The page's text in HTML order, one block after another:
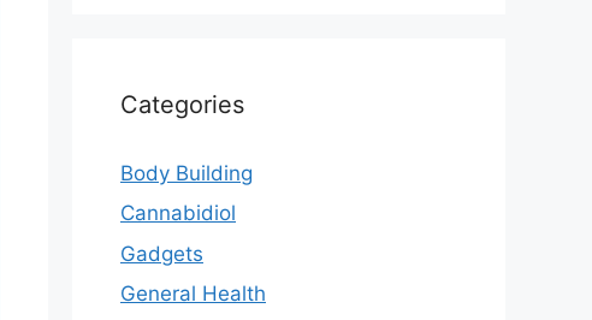
Categories
Body Building
Cannabidiol
Gadgets
General Health